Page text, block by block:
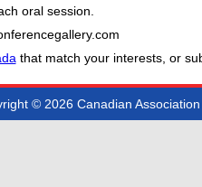
oral session.
that match your interests, or
© 2026 Canadian